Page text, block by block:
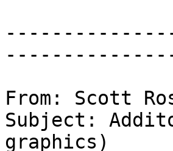
---------------
From: Scott
Subject:
graphics)